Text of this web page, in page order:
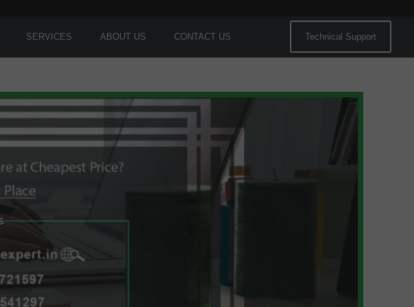
SERVICES ABOUT US CONTACT US Technical Support